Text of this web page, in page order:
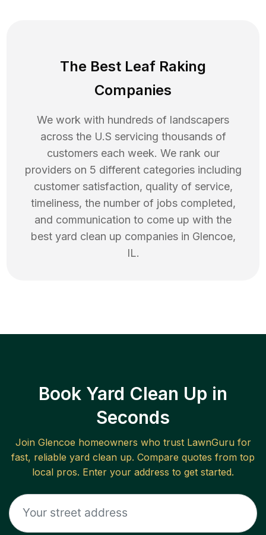
The Best Leaf Raking
Companies
We work with hundreds of landscapers
across the U.S servicing thousands of
customers each week. We rank our
providers on 5 different categories including
customer satisfaction, quality of service,
timeliness, the number of jobs completed,
and communication to come up with the
best yard clean up companies in Glencoe,
IL.
Book Yard Clean Up in
Seconds
Join Glencoe homeowners who trust LawnGuru for
fast, reliable yard clean up. Compare quotes from top
local pros. Enter your address to get started.